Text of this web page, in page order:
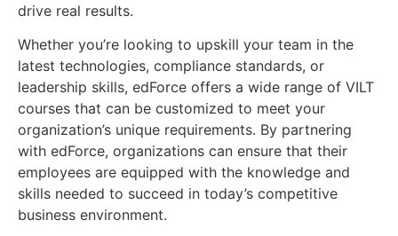
drive real results.
Whether you’re looking to upskill your team in the
latest technologies, compliance standards, or
leadership skills, edForce offers a wide range of VILT
courses that can be customized to meet your
organization’s unique requirements. By partnering
with edForce, organizations can ensure that their
employees are equipped with the knowledge and
skills needed to succeed in today’s competitive
business environment.